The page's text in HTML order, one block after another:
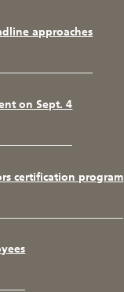
approaches
on Sept. 4
certification program